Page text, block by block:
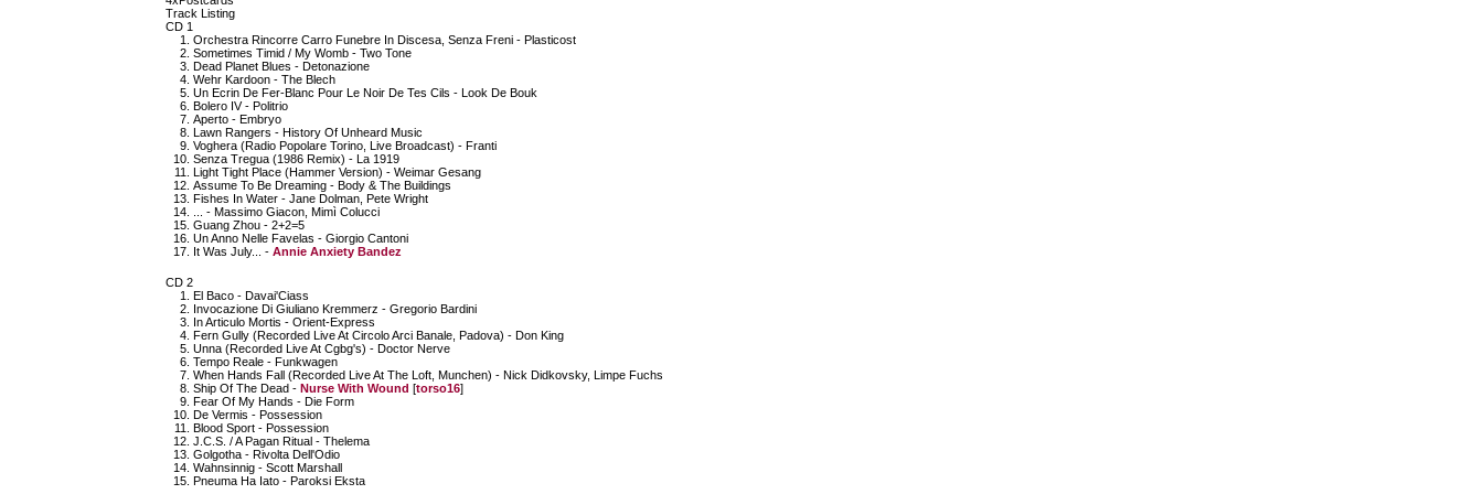
Track Listing
CD 1
Orchestra Rincorre Carro Funebre In Discesa, Senza Freni - Plasticost
Sometimes Timid / My Womb - Two Tone
Dead Planet Blues - Detonazione
Wehr Kardoon - The Blech
Un Ecrin De Fer-Blanc Pour Le Noir De Tes Cils - Look De Bouk
Bolero IV - Politrio
Aperto - Embryo
Lawn Rangers - History Of Unheard Music
Voghera (Radio Popolare Torino, Live Broadcast) - Franti
Senza Tregua (1986 Remix) - La 1919
Light Tight Place (Hammer Version) - Weimar Gesang
Assume To Be Dreaming - Body & The Buildings
Fishes In Water - Jane Dolman, Pete Wright
... - Massimo Giacon, Mimì Colucci
Guang Zhou - 2+2=5
Un Anno Nelle Favelas - Giorgio Cantoni
It Was July... - Annie Anxiety Bandez
CD 2
El Baco - Davai'Ciass
Invocazione Di Giuliano Kremmerz - Gregorio Bardini
In Articulo Mortis - Orient-Express
Fern Gully (Recorded Live At Circolo Arci Banale, Padova) - Don King
Unna (Recorded Live At Cgbg's) - Doctor Nerve
Tempo Reale - Funkwagen
When Hands Fall (Recorded Live At The Loft, Munchen) - Nick Didkovsky, Limpe Fuchs
Ship Of The Dead - Nurse With Wound [torso16]
Fear Of My Hands - Die Form
De Vermis - Possession
Blood Sport - Possession
J.C.S. / A Pagan Ritual - Thelema
Golgotha - Rivolta Dell'Odio
Wahnsinnig - Scott Marshall
Pneuma Ha Iato - Paroksi Eksta